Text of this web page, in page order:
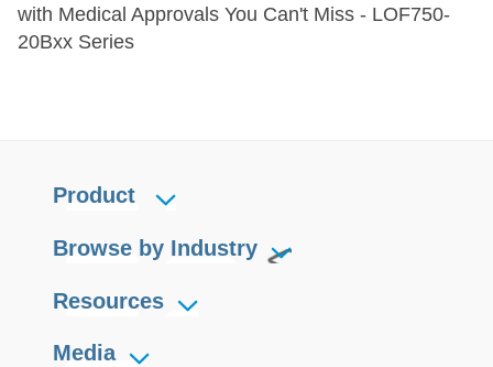
with Medical Approvals You Can't Miss - LOF750-
20Bxx Series
Product
Browse by Industry
Resources
Media